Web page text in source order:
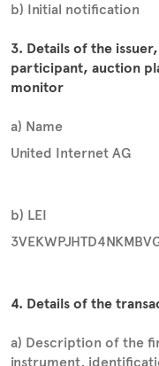
b) Initial notification
3. Details of the
participant, auction
monitor
a) Name
United Internet AG
b) LEI
4. Details of the
a) Description of the
instrument,